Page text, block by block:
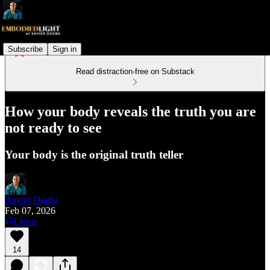
Subscribe Sign in
Read distraction-free on Substack
How your body reveals the truth you are
not ready to see
Your body is the original truth teller
Xavier Dagba
Feb 07, 2026
Listen
14